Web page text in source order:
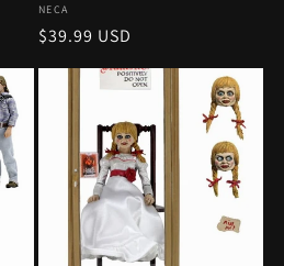
Vendor:
NECA
Regular
$39.99 USD